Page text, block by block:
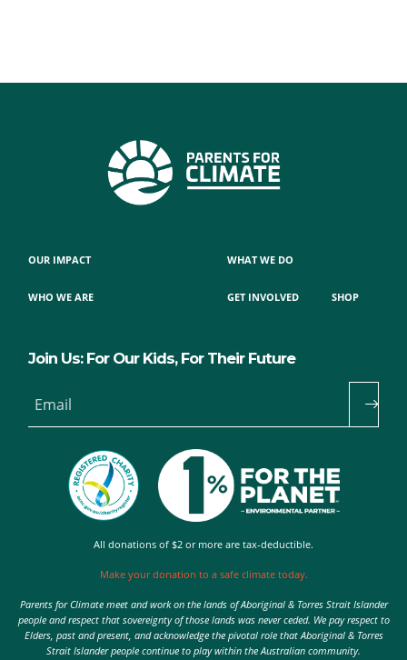
OUR IMPACT
WHO WE ARE
WHAT WE DO
GET INVOLVED SHOP
Join Us: For Our Kids, For Their Future
Email
All donations of $2 or more are tax-deductible.
Make your donation to a safe climate today.
Parents for Climate meet and work on the lands of Aboriginal & Torres Strait Islander
people and respect that sovereignty of those lands was never ceded. We pay respect to
Elders, past and present, and acknowledge the pivotal role that Aboriginal & Torres
Strait Islander people continue to play within the Australian community.